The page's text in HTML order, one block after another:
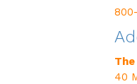
40